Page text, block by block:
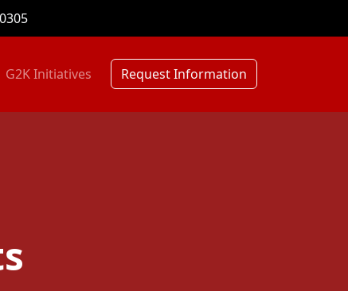
G2K Initiatives Request Information